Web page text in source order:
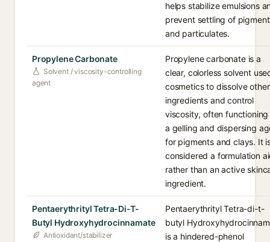
helps stabilize emulsions
prevent settling of
and particulates.
Propylene Carbonate
Solvent / viscosity-controlling
agent
Propylene carbonate is a
clear, colorless solvent
cosmetics to dissolve other
ingredients and control
viscosity, often functioning
a gelling and dispersing
for pigments and clays. It
considered a formulation
rather than an active
ingredient.
Pentaerythrityl Tetra-Di-T-
Butyl Hydroxyhydrocinnamate
Antioxidant/stabilizer
Pentaerythrityl Tetra-di-t-
butyl
is a hindered-phenol